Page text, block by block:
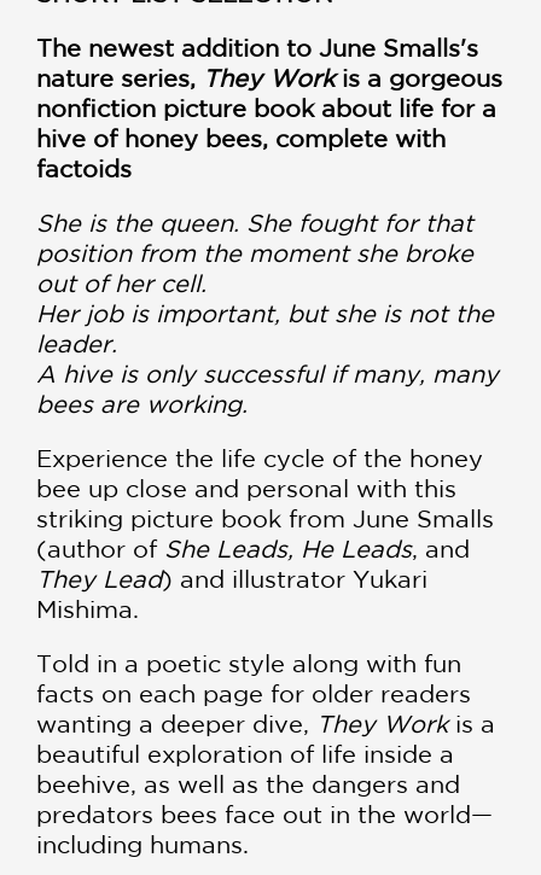
The newest addition to June Smalls's
nature series, They Workis a gorgeous
nonfiction picture book about life for a
hive of honey bees, complete with
factoids
She is the queen. She fought for that
position from the moment she broke
out of her cell.
Her job is important, but she is not the
leader.
A hive is only successful if many, many
bees are working.
Experience the life cycle of the honey
bee up close and personal with this
striking picture book from June Smalls
(author of She Leads, He Leads, and
They Lead) and illustrator Yukari
Mishima.
Told in a poetic style along with fun
facts on each page for older readers
wanting a deeper dive, They Workis a
beautiful exploration of life inside a
beehive, as well as the dangers and
predators bees face out in the world—
including humans.